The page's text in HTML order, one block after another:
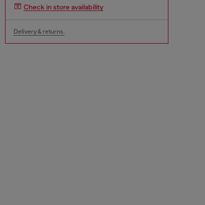
Check in store availability
Delivery & returns.